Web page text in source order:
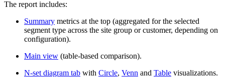
The report includes:
Summary metrics at the top (aggregated for the selected
segment type across the site group or customer, depending on
configuration).
Main view (table-based comparison).
N-set diagram tab with Circle, Venn and Table visualizations.